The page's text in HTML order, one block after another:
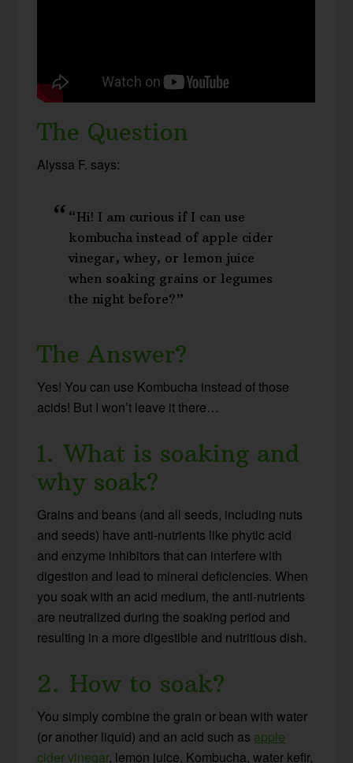
The Question
Alyssa F. says:
“Hi! I am curious if I can use
kombucha instead of apple cider
vinegar, whey, or lemon juice
when soaking grains or legumes
the night before?”
The Answer?
Yes! You can use Kombucha instead of those
acids! But I won’t leave it there…
1. What is soaking and
why soak?
Grains and beans (and all seeds, including nuts
and seeds) have anti-nutrients like phytic acid
and enzyme inhibitors that can interfere with
digestion and lead to mineral deficiencies. When
you soak with an acid medium, the anti-nutrients
are neutralized during the soaking period and
resulting in a more digestible and nutritious dish.
2. How to soak?
You simply combine the grain or bean with water
(or another liquid) and an acid such as apple
cider vinegar, lemon juice, Kombucha, water kefir,